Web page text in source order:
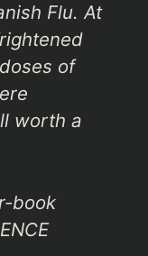
Flu. At
of
worth a
book